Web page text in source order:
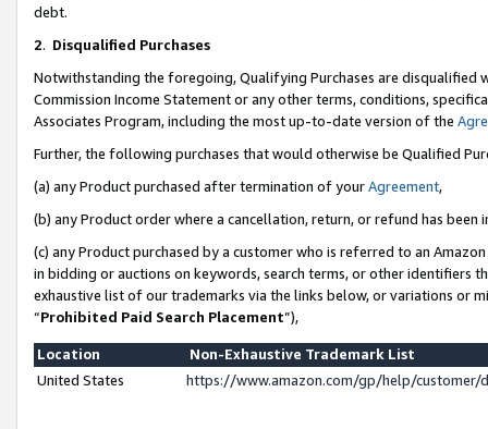
debt.
2. Disqualified Purchases
Notwithstanding the foregoing, Qualifying Purchases are disqualified
Commission Income Statement or any other terms, conditions,
Associates Program, including the most up-to-date version of the
Further, the following purchases that would otherwise be Qualified
(a) any Product purchased after termination of yourAgreement,
(b) any Product order where a cancellation, return, or refund has been
(c) any Product purchased by a customer who is referred to an
in bidding or auctions on keywords, search terms, or other identifiers
exhaustive list of our trademarks via the links below, or variations or
“Prohibited Paid Search Placement”),
Location
Non-Exhaustive Trademark List
United States
https://www.amazon.com/gp/help/